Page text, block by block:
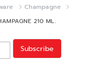
Champagne
210 ML.
Subscribe